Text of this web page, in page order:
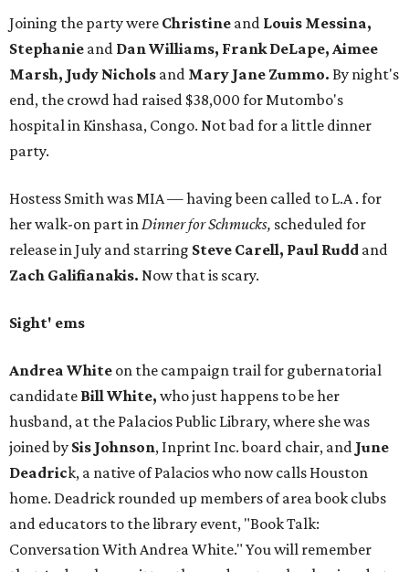
Joining the party were Christine and Louis Messina,
Stephanie and Dan Williams, Frank DeLape, Aimee
Marsh, Judy Nichols and Mary Jane Zummo. By night's
end, the crowd had raised $38,000 for Mutombo's
hospital in Kinshasa, Congo. Not bad for a little dinner
party.
Hostess Smith was MIA — having been called to L.A . for
her walk-on part inDinner for Schmucks, scheduled for
release in July and starring Steve Carell, Paul Rudd and
Zach Galifianakis. Now that is scary.
Sight' ems
Andrea White on the campaign trail for gubernatorial
candidate Bill White, who just happens to be her
husband, at the Palacios Public Library, where she was
joined by Sis Johnson, Inprint Inc. board chair, and June
Deadrick, a native of Palacios who now calls Houston
home. Deadrick rounded up members of area book clubs
and educators to the library event, "Book Talk:
Conversation With Andrea White." You will remember